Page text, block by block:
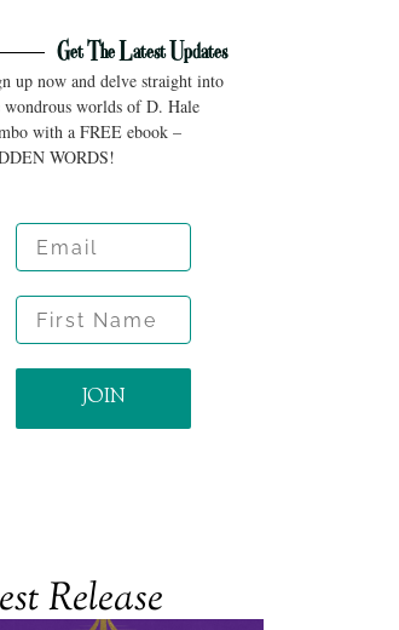
Get The Latest Updates
up now and delve straight into
wondrous worlds of D. Hale
with a FREE ebook –
WORDS!
Email
First Name
JOIN
Release